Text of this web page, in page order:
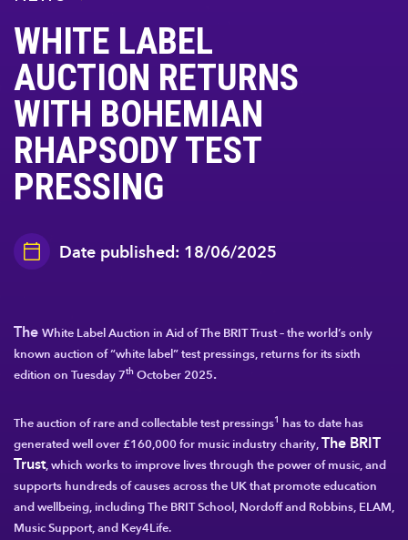
WHITE LABEL
AUCTION RETURNS
WITH BOHEMIAN
RHAPSODY TEST
PRESSING
Date published: 18/06/2025
TheWhite Label Auction in Aid of The BRIT Trust– the world’s only
known auction of “white label” test pressings, returns for its sixth
edition onTuesday 7thOctober 2025.
The auction of rare and collectable test pressings1 has to date has
generated well over £160,000 for music industry charity,The BRIT
Trust, which works to improve lives through the power of music, and
supports hundreds of causes across the UK that promote education
and wellbeing, including The BRIT School, Nordoff and Robbins, ELAM,
Music Support, and Key4Life.